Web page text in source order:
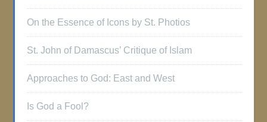
On the Essence of Icons by St. Photios
St. John of Damascus’ Critique of Islam
Approaches to God: East and West
Is God a Fool?